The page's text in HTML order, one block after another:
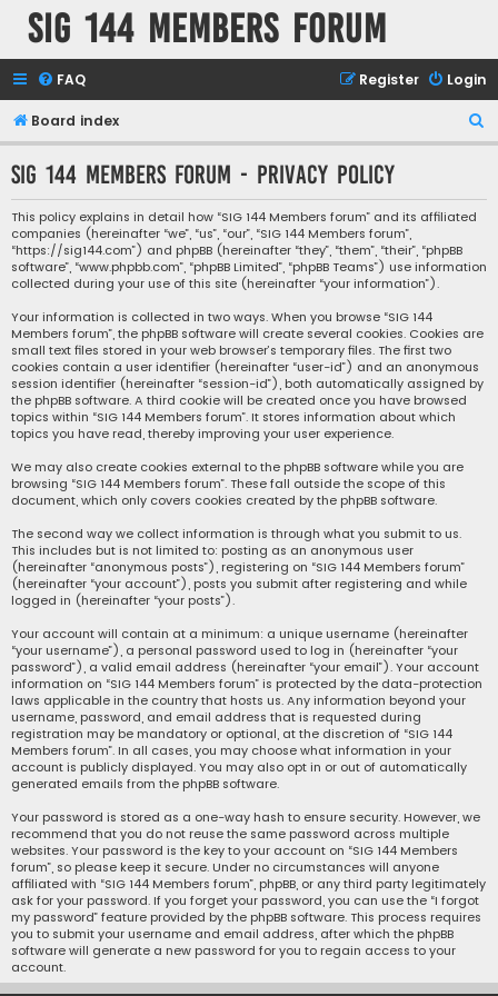
SIG 144 Members forum
FAQ Login
Register
Board index
e
r
SIG 144 Members forum - Privacy policy
This policy explains in detail how “SIG 144 Members forum” and its affiliated
companies (hereinafter “we”, “us”, “our”, “SIG 144 Members forum”,
“https://sig144.com”) and phpBB (hereinafter “they”, “them”, “their”, “phpBB
software”, “www.phpbb.com”, “phpBB Limited”, “phpBB Teams”) use information
collected during your use of this site (hereinafter “your information”).
Your information is collected in two ways. When you browse “SIG 144
Members forum”, the phpBB software will create several cookies. Cookies are
small text files stored in your web browser’s temporary files. The first two
cookies contain a user identifier (hereinafter “user-id”) and an anonymous
session identifier (hereinafter “session-id”), both automatically assigned by
the phpBB software. A third cookie will be created once you have browsed
topics within “SIG 144 Members forum”. It stores information about which
topics you have read, thereby improving your user experience.
We may also create cookies external to the phpBB software while you are
browsing “SIG 144 Members forum”. These fall outside the scope of this
document, which only covers cookies created by the phpBB software.
The second way we collect information is through what you submit to us.
This includes but is not limited to: posting as an anonymous user
(hereinafter “anonymous posts”), registering on “SIG 144 Members forum”
(hereinafter “your account”), posts you submit after registering and while
logged in (hereinafter “your posts”).
Your account will contain at a minimum: a unique username (hereinafter
“your username”), a personal password used to log in (hereinafter “your
password”), a valid email address (hereinafter “your email”). Your account
information on “SIG 144 Members forum” is protected by the data-protection
laws applicable in the country that hosts us. Any information beyond your
username, password, and email address that is requested during
registration may be mandatory or optional, at the discretion of “SIG 144
Members forum”. In all cases, you may choose what information in your
account is publicly displayed. You may also opt in or out of automatically
generated emails from the phpBB software.
Your password is stored as a one-way hash to ensure security. However, we
recommend that you do not reuse the same password across multiple
websites. Your password is the key to your account on “SIG 144 Members
forum”, so please keep it secure. Under no circumstances will anyone
affiliated with “SIG 144 Members forum”, phpBB, or any third party legitimately
ask for your password. If you forget your password, you can use the “I forgot
my password” feature provided by the phpBB software. This process requires
you to submit your username and email address, after which the phpBB
software will generate a new password for you to regain access to your
account.